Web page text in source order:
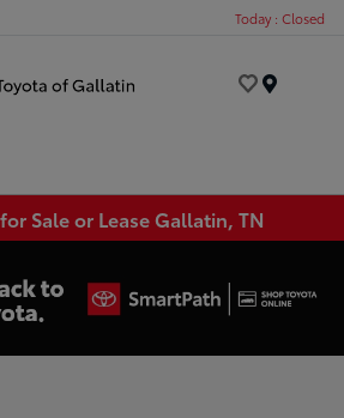
Today : Closed
Sale or Lease Gallatin, TN